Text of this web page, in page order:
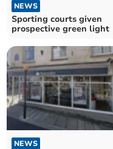
NEWS
Sporting courts given
prospective green light
NEWS